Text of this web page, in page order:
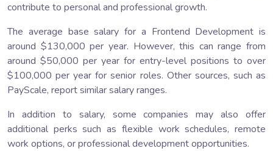
contribute to personal and professional growth.
The average base salary for a Frontend Development is
around $130,000 per year. However, this can range from
around $50,000 per year for entry-level positions to over
$100,000 per year for senior roles. Other sources, such as
PayScale, report similar salary ranges.
In addition to salary, some companies may also offer
additional perks such as flexible work schedules, remote
work options, or professional development opportunities.